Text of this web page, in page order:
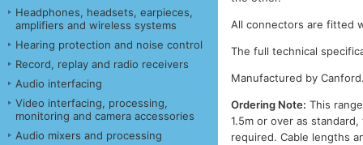
Headphones, headsets, earpieces,
amplifiers and wireless systems
Hearing protection and noise control
Record, replay and radio receivers
Audio interfacing
Video interfacing, processing,
monitoring and camera accessories
Audio mixers and processing
All connectors are fitted
The full technical
Manufactured by
Ordering Note: This
1.5m or over as
required. Cable lengths